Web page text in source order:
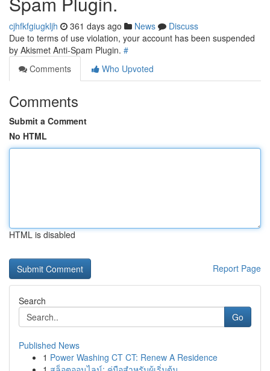
cjhfkfgiugkljh 361 days ago News
Discuss
Due to terms of use violation, your account has been suspended
by Akismet Anti-Spam Plugin. #
Comments
Who Upvoted
Comments
Submit a Comment
No HTML
HTML is disabled
Report Page
Search
Go
Published News
1 Power Washing CT CT: Renew A Residence